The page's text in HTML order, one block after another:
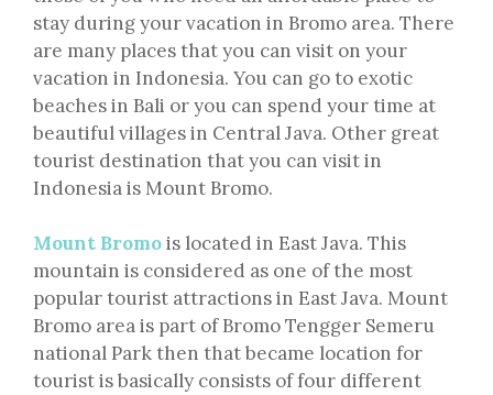
stay during your vacation in Bromo area. There
are many places that you can visit on your
vacation in Indonesia. You can go to exotic
beaches in Bali or you can spend your time at
beautiful villages in Central Java. Other great
tourist destination that you can visit in
Indonesia is Mount Bromo.
Mount Bromois located in East Java. This
mountain is considered as one of the most
popular tourist attractions in East Java. Mount
Bromo area is part of Bromo Tengger Semeru
national Park then that became location for
tourist is basically consists of four different